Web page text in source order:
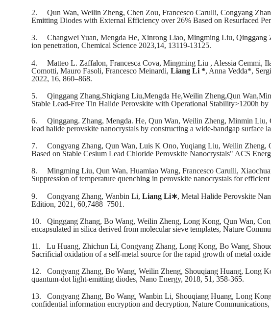
2.
Qun Wan, Weilin Zheng, Chen Zou, Francesco Carulli, Congyang
Emitting Diodes with External Efficiency over 26% Based on Resurfaced
3. Changwei Yuan, Mengda He, Xinrong Liao, Mingming Liu,
ion penetration, Chemical Science 2023,14, 13119-13125.
4.
Matteo L. Zaffalon, Francesca Cova, Mingming Liu , Alessia Cemmi,
Comotti, Mauro Fasoli, Francesco Meinardi, Liang Li *, Anna Vedda*,
2022, 16, 860–868.
5.
Qinggang Zhang,Shiqiang Liu,Mengda He,Weilin Zheng,Qun
Stable Lead-Free Tin Halide Perovskite with Operational Stability>1200h
6.
Qinggang. Zhang, Mengda. He, Qun Wan, Weilin Zheng, Minmin
lead halide perovskite nanocrystals by constructing a wide-bandgap
7. Congyang Zhang, Qun Wan, Luis K Ono, Yuqiang Liu, Weilin
Based on Stable Cesium Lead Chloride Perovskite Nanocrystals" ACS
8.
Mingming Liu, Qun Wan, Huamiao Wang, Francesco Carulli,
Suppression of temperature quenching in perovskite nanocrystals for
9. Congyang Zhang, Wanbin Li, Liang Li∗, Metal Halide Perovskite
Edition, 2021, 60,7488–7501.
10.
Qinggang Zhang, Bo Wang, Weilin Zheng, Long Kong, Qun Wan,
encapsulated in silica derived from molecular sieve templates, Nature
11.
Lu Huang, Zhichun Li, Congyang Zhang, Long Kong, Bo Wang,
Sacrificial oxidation of a self-metal source for the rapid growth of metal
12. Congyang Zhang, Bo Wang, Weilin Zheng, Shouqiang Huang, Long
quantum-dot light-emitting diodes, Nano Energy, 2018, 51, 358-365.
13. Congyang Zhang, Bo Wang, Wanbin Li, Shouqiang Huang, Long
confidential information encryption and decryption, Nature Communications,